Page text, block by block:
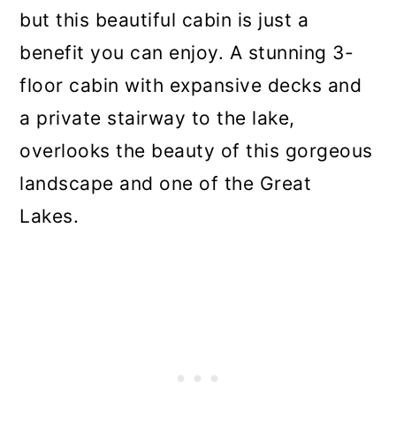
but this beautiful cabin is just a
benefit you can enjoy. A stunning 3-
floor cabin with expansive decks and
a private stairway to the lake,
overlooks the beauty of this gorgeous
landscape and one of the Great
Lakes.